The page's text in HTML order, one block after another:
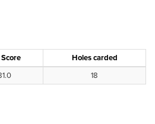
Holes carded
18